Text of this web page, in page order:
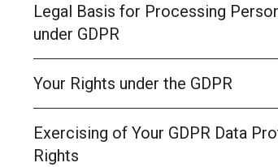
Legal Basis for Processing
under GDPR
Your Rights under the GDPR
Exercising of Your GDPR Data
Rights